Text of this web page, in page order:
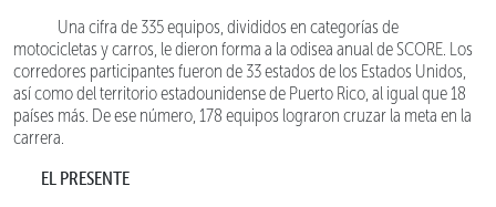
Una cifra de 335 equipos, divididos en categorías de
motocicletas y carros, le dieron forma a la odisea anual de SCORE. Los
corredores participantes fueron de 33 estados de los Estados Unidos,
así como del territorio estadounidense de Puerto Rico, al igual que 18
países más. De ese número, 178 equipos lograron cruzar la meta en la
carrera.
EL PRESENTE